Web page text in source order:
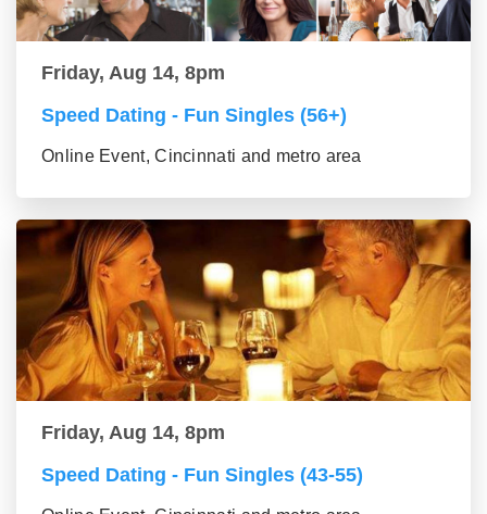
Friday, Aug 14, 8pm
Speed Dating - Fun Singles (56+)
Online Event, Cincinnati and metro area
Friday, Aug 14, 8pm
Speed Dating - Fun Singles (43-55)